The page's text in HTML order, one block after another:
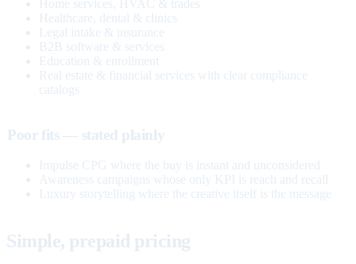
Home services, HVAC & trades
Healthcare, dental & clinics
Legal intake & insurance
B2B software & services
Education & enrollment
Real estate & financial services with clear compliance
catalogs
Poor fits — stated plainly
Impulse CPG where the buy is instant and unconsidered
Awareness campaigns whose only KPI is reach and recall
Luxury storytelling where the creative itself is the message
Simple, prepaid pricing